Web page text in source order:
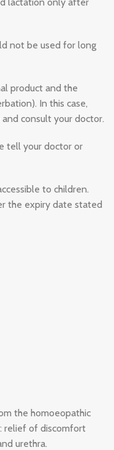
not be used for long
product and the
In this case,
consult your doctor.
tell your doctor or
to children.
the expiry date stated
the homoeopathic
relief of discomfort
urethra.